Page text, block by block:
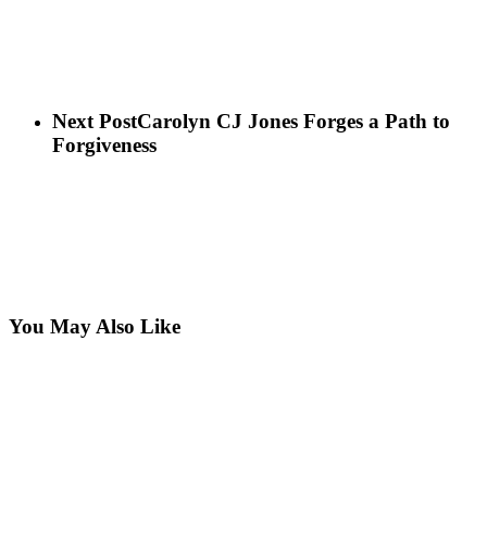
Next PostCarolyn CJ Jones Forges a Path to
Forgiveness
You May Also Like